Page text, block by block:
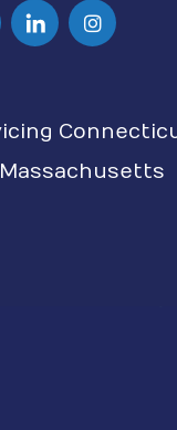
I
t
a